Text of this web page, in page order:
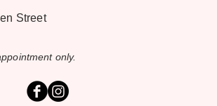
Street
only.